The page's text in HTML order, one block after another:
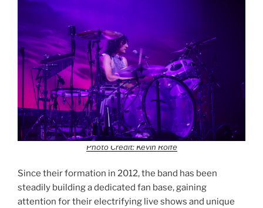
Photo Credit: Kevin Rolfe
Since their formation in 2012, the band has been
steadily building a dedicated fan base, gaining
attention for their electrifying live shows and unique